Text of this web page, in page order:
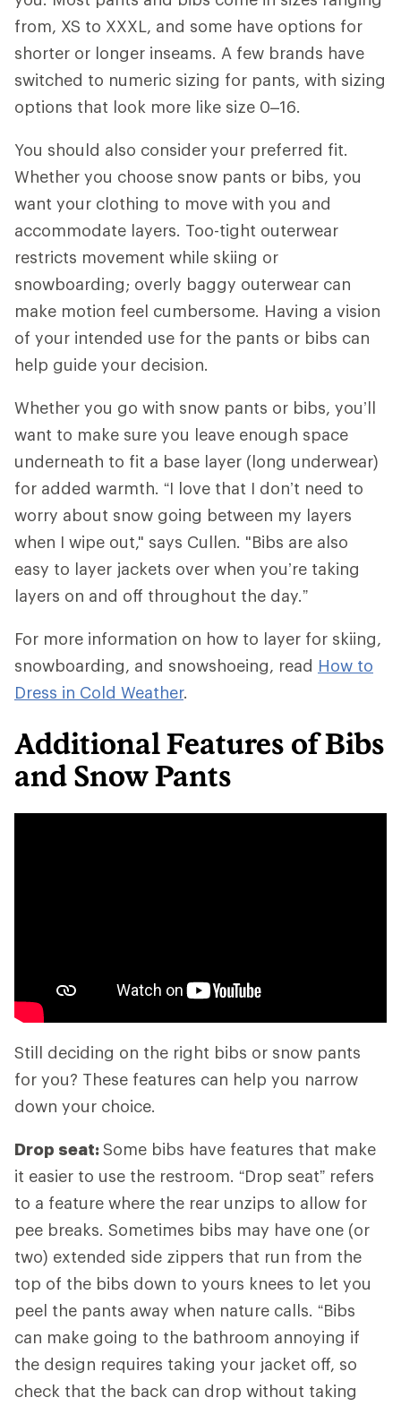
from, XS to XXXL, and some have options for
shorter or longer inseams. A few brands have
switched to numeric sizing for pants, with sizing
options that look more like size 0–16.
You should also consideryour preferred fit.
Whether you choose snow pants or bibs, you
want your clothing to move with you and
accommodate layers. Too-tight outerwear
restricts movement while skiing or
snowboarding; overly baggy outerwear can
make motion feel cumbersome. Having a vision
of your intended use for the pants or bibs can
help guide your decision.
Whether you go with snow pants or bibs, you’ll
want to make sure you leave enough space
underneath to fit a base layer (long underwear)
for added warmth. “I love that I don’t need to
worry about snow going between my layers
when I wipe out," says Cullen. "Bibs are also
easy to layer jackets over when you’re taking
layers on and off throughout the day.”
For more information on how to layer for skiing,
snowboarding, and snowshoeing, read How to
Dress in Cold Weather.
Additional Features of Bibs
and Snow Pants
Still deciding on the right bibs or snow pants
for you? These features can help you narrow
down your choice.
Drop seat:Some bibs have features that make
it easier to use the restroom. “Drop seat” refers
to a feature where the rear unzips to allow for
pee breaks. Sometimes bibs may have one (or
two) extended side zippers that run from the
top of the bibs down to yours knees to let you
peel the pants away when nature calls. “Bibs
can make going to the bathroom annoying if
the design requires taking your jacket off, so
check that the back can drop without taking